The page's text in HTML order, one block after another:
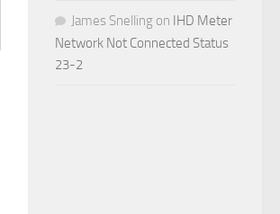
James Snelling on IHD Meter
Network Not Connected Status
23-2